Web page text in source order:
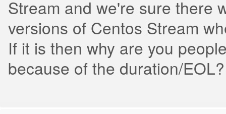
Stream and we're sure there
versions of Centos Stream
If it is then why are you
because of the duration/EOL?